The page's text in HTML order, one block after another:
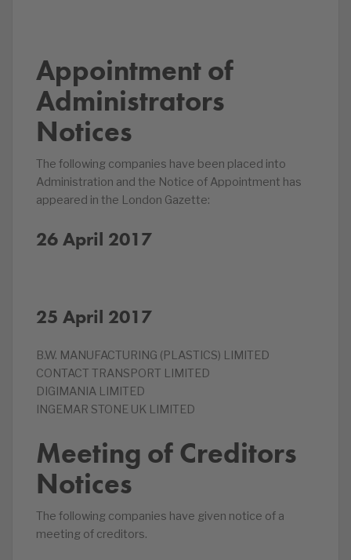
Appointment of
Administrators
Notices
The following companies have been placed into
Administration and the Notice of Appointment has
appeared in the London Gazette:
26 April 2017
25 April 2017
B.W. MANUFACTURING (PLASTICS) LIMITED
CONTACT TRANSPORT LIMITED
DIGIMANIA LIMITED
INGEMAR STONE UK LIMITED
Meeting of Creditors
Notices
The following companies have given notice of a
meeting of creditors.